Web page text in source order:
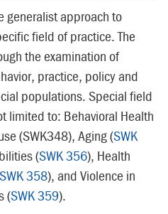
generalist approach to
field of practice. The
the examination of
practice, policy and
populations. Special field
limited to: Behavioral Health
(SWK348), Aging (SWK
(SWK 356), Health
SWK 358), and Violence in
(SWK 359).